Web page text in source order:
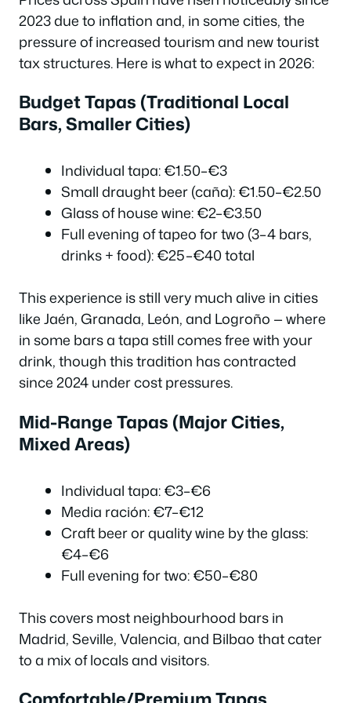
2023 due to inflation and, in some cities, the
pressure of increased tourism and new tourist
tax structures. Here is what to expect in 2026:
Budget Tapas (Traditional Local
Bars, Smaller Cities)
Individual tapa: €1.50–€3
Small draught beer (caña): €1.50–€2.50
Glass of house wine: €2–€3.50
Full evening of tapeo for two (3–4 bars,
drinks + food): €25–€40 total
This experience is still very much alive in cities
like Jaén, Granada, León, and Logroño — where
in some bars a tapa still comes free with your
drink, though this tradition has contracted
since 2024 under cost pressures.
Mid-Range Tapas (Major Cities,
Mixed Areas)
Individual tapa: €3–€6
Media ración: €7–€12
Craft beer or quality wine by the glass:
€4–€6
Full evening for two: €50–€80
This covers most neighbourhood bars in
Madrid, Seville, Valencia, and Bilbao that cater
to a mix of locals and visitors.